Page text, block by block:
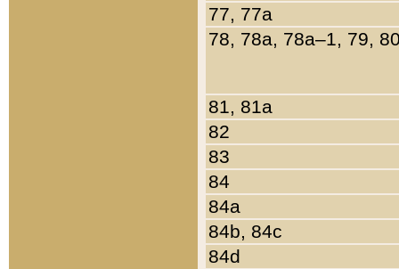
77, 77a
78, 78a, 78a–1, 79,
81, 81a
82
83
84
84a
84b, 84c
84d